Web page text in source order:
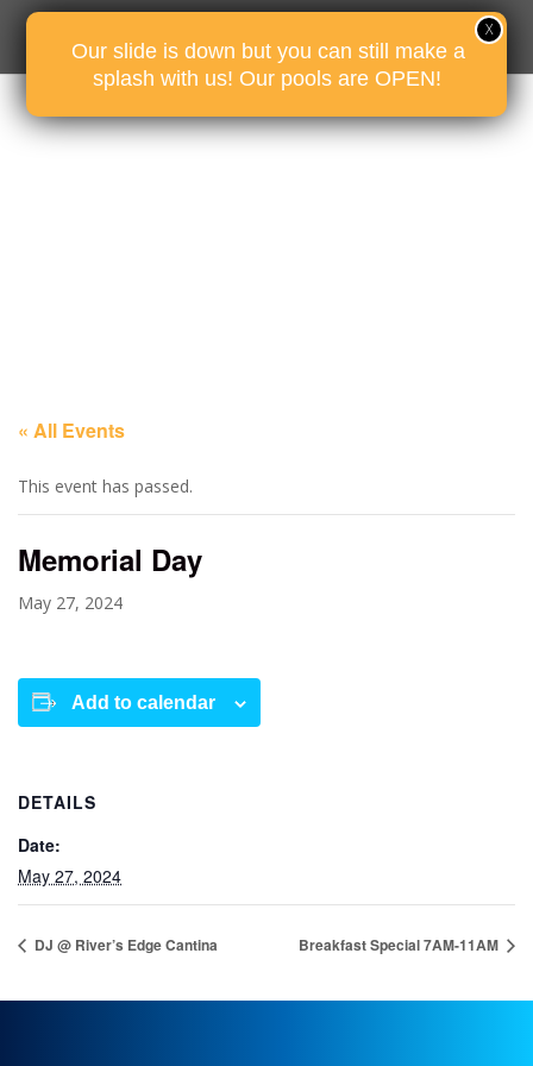
« All Events
This event has passed.
Memorial Day
May 27, 2024
Add to calendar
DETAILS
Date:
May 27, 2024
DJ @ River’s Edge Cantina Breakfast Special 7AM-11AM
Our slide is down but you can still make a
splash with us! Our pools are OPEN!